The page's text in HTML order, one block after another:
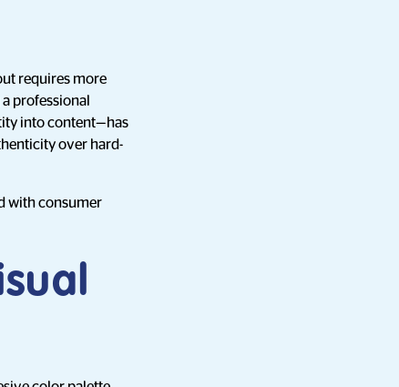
requires more
professional
into content—has
over hard-
with consumer